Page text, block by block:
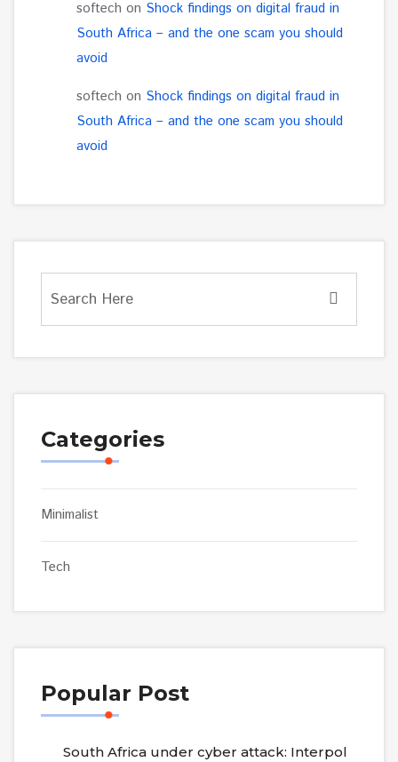
softech on Shock findings on digital fraud in
South Africa – and the one scam you should
avoid
softech on Shock findings on digital fraud in
South Africa – and the one scam you should
avoid
Categories
Minimalist
Tech
Popular Post
South Africa under cyber attack: Interpol